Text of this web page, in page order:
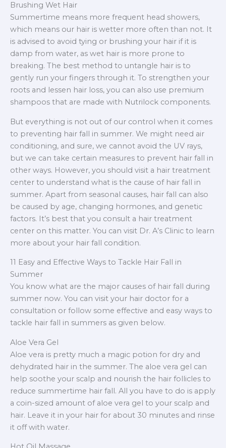
Brushing Wet Hair
Summertime means more frequent head showers,
which means our hair is wetter more often than not. It
is advised to avoid tying or brushing your hair if it is
damp from water, as wet hair is more prone to
breaking. The best method to untangle hair is to
gently run your fingers through it. To strengthen your
roots and lessen hair loss, you can also use premium
shampoos that are made with Nutrilock components.
But everything is not out of our control when it comes
to preventing hair fall in summer. We might need air
conditioning, and sure, we cannot avoid the UV rays,
but we can take certain measures to prevent hair fall in
other ways. However, you should visit a hair treatment
center to understand what is the cause of hair fall in
summer. Apart from seasonal causes, hair fall can also
be caused by age, changing hormones, and genetic
factors. It’s best that you consult a hair treatment
center on this matter. You can visit Dr. A’s Clinic to learn
more about your hair fall condition.
11 Easy and Effective Ways to Tackle Hair Fall in
Summer
You know what are the major causes of hair fall during
summer now. You can visit your hair doctor for a
consultation or follow some effective and easy ways to
tackle hair fall in summers as given below.
Aloe Vera Gel
Aloe vera is pretty much a magic potion for dry and
dehydrated hair in the summer. The aloe vera gel can
help soothe your scalp and nourish the hair follicles to
reduce summertime hair fall. All you have to do is apply
a coin-sized amount of aloe vera gel to your scalp and
hair. Leave it in your hair for about 30 minutes and rinse
it off with water.